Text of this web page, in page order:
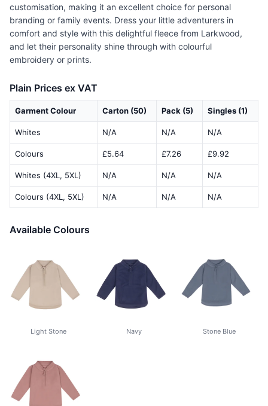
customisation, making it an excellent choice for personal
branding or family events. Dress your little adventurers in
comfort and style with this delightful fleece from Larkwood,
and let their personality shine through with colourful
embroidery or prints.
Plain Prices ex VAT
Garment Colour Carton (50) Pack (5) Singles (1)
Whites N/A N/A N/A
Colours £5.64 £7.26 £9.92
Whites (4XL, 5XL) N/A N/A N/A
Colours (4XL, 5XL) N/A N/A N/A
Available Colours
Light Stone Navy Stone Blue